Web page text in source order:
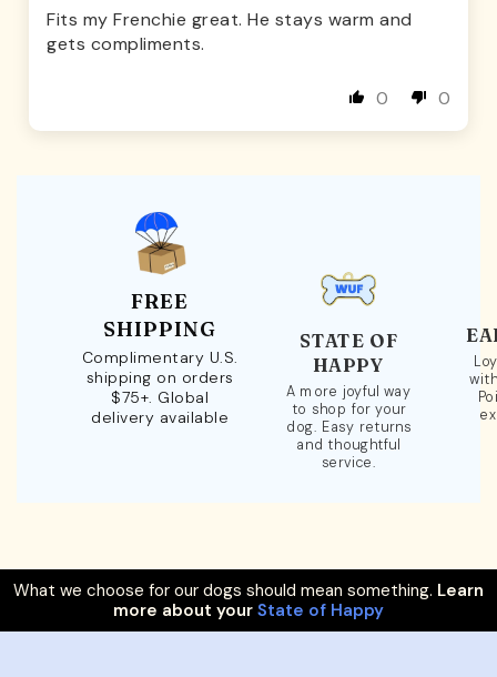
Fits my Frenchie great. He stays warm and
gets compliments.
0 0
FREE
SHIPPING
Complimentary U.S.
shipping on orders
$75+. Global
delivery available
STATE OF
HAPPY
A more joyful way
to shop for your
dog. Easy returns
and thoughtful
service.
What we choose for our dogs should mean something. Learn
more about your State of Happy